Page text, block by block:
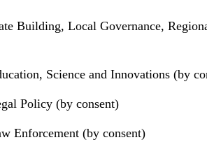
Building, Local Governance,
Science and Innovations (by
Policy (by consent)
Enforcement (by consent)